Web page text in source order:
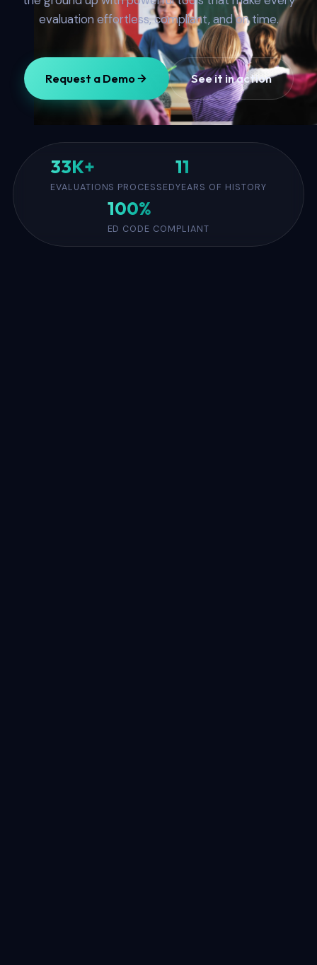
evaluation effortless, compliant, and on time.
Request a Demo See it in action
33K+
EVALUATIONS PROCESSED
11
YEARS OF HISTORY
100%
ED CODE COMPLIANT